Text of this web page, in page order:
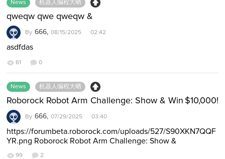
News 机器人编程大晒
qweqw qwe qweqw &
By 666, 08/15/2025 02:42
asdfdas
61 0
News 机器人编程大晒
Roborock Robot Arm Challenge: Show & Win $10,000!
By 666, 07/29/2025 03:40
https://forumbeta.roborock.com/uploads/527/S90XKN7QQF
YR.png Roborock Robot Arm Challenge: Show &
99 2